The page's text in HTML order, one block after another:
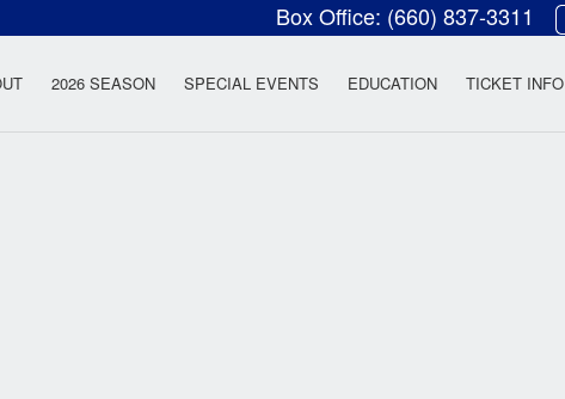
Box Office: (660) 837-3311
Lyceum Theatre
2026 SEASON SPECIAL EVENTS EDUCATION TICKET INFO